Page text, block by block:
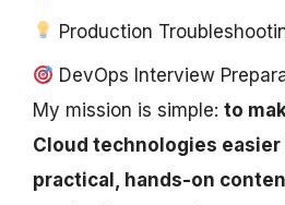
Production
DevOps Interview
My mission is simple: to
Cloud technologies
practical, hands-on